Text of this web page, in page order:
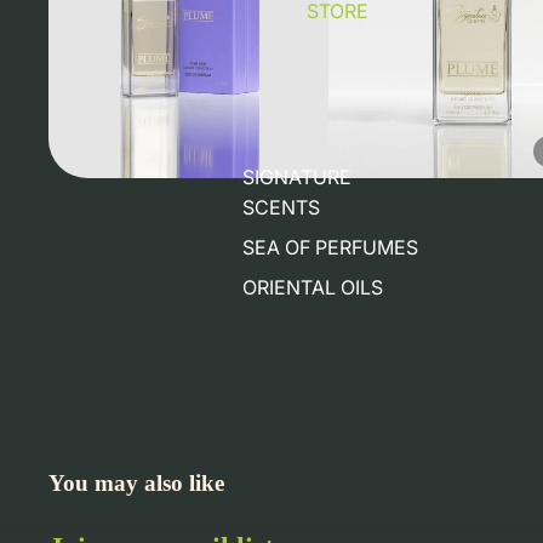
STORE
SIGNATURE
SCENTS
SEA OF PERFUMES
ORIENTAL OILS
You may also like